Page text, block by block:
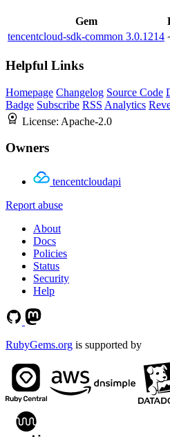
Gem
tencentcloud-sdk-common 3.0.1214
Helpful Links
Homepage Changelog Source Code
Badge Subscribe RSS Analytics
License: Apache-2.0
Owners
tencentcloudapi
Report abuse
About
Docs
Policies
Status
Security
Help
RubyGems.org is supported by